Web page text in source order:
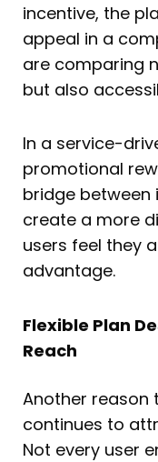
incentive, the
appeal in a
are comparing
but also
In a service-
promotional
bridge between
create a more
users feel they
advantage.
Flexible Plan
Reach
Another reason
continues to
Not every user